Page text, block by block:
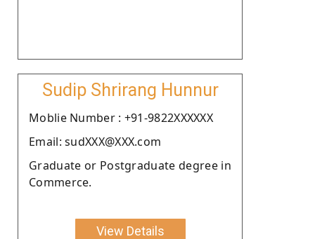
Sudip Shrirang Hunnur
Moblie Number : +91-9822XXXXXX
Email: sudXXX@XXX.com
Graduate or Postgraduate degree in
Commerce.
View Details